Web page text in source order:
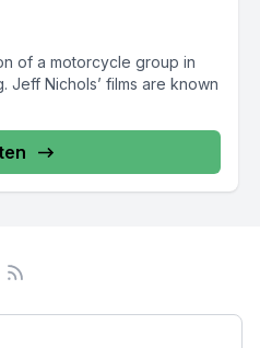
of a motorcycle group in
Jeff Nichols’ films are known